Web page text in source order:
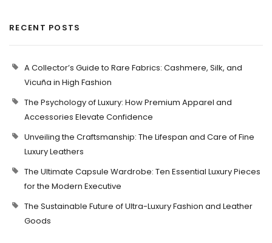
RECENT POSTS
A Collector’s Guide to Rare Fabrics: Cashmere, Silk, and
Vicuña in High Fashion
The Psychology of Luxury: How Premium Apparel and
Accessories Elevate Confidence
Unveiling the Craftsmanship: The Lifespan and Care of Fine
Luxury Leathers
The Ultimate Capsule Wardrobe: Ten Essential Luxury Pieces
for the Modern Executive
The Sustainable Future of Ultra-Luxury Fashion and Leather
Goods